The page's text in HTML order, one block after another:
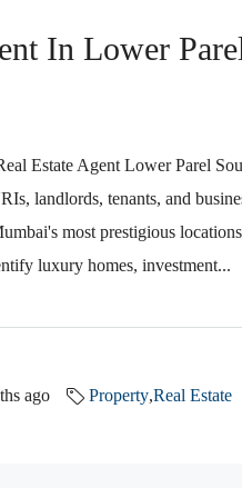
In Lower
Estate Agent Lower Parel
landlords, tenants, and
most prestigious
luxury homes, investment...
ago Property,Real Estate